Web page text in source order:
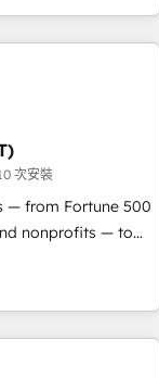
next big initiative
for your team and
次安裝
— from Fortune 500
nonprofits — to
and AI